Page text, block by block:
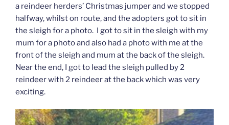
a reindeer herders’ Christmas jumper and we stopped
halfway, whilst on route, and the adopters got to sit in
the sleigh for a photo. I got to sit in the sleigh with my
mum for a photo and also had a photo with me at the
front of the sleigh and mum at the back of the sleigh.
Near the end, I got to lead the sleigh pulled by 2
reindeer with 2 reindeer at the back which was very
exciting.